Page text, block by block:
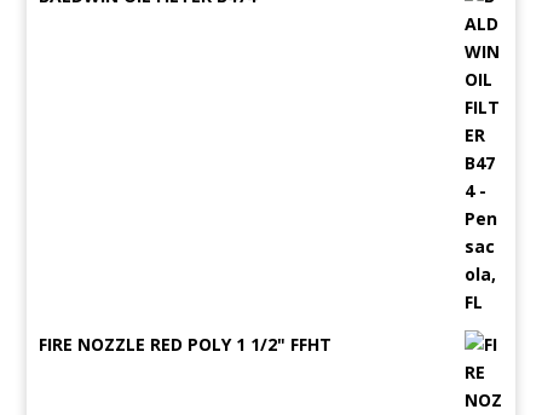
FIRE NOZZLE RED POLY 1 1/2" FFHT